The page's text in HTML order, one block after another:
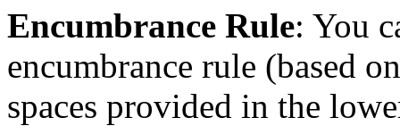
Encumbrance Rule: You
encumbrance rule (based
spaces provided in the